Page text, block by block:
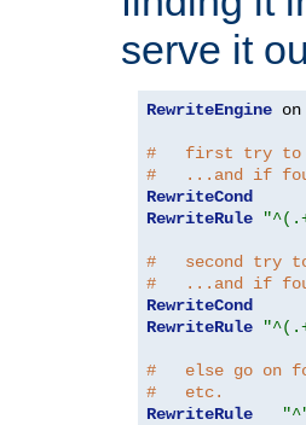
serve it
RewriteEngine on
#   first try
#   ...and if
RewriteCond
RewriteRule
#   second try
#   ...and if
RewriteCond
RewriteRule
#   else go on
#   etc.
RewriteRule